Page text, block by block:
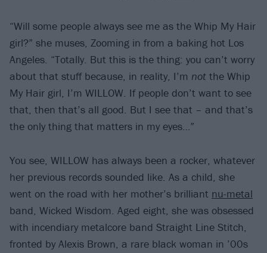
“Will some people always see me as the Whip My Hair
girl?” she muses, Zooming in from a baking hot Los
Angeles. “Totally. But this is the thing: you can’t worry
about that stuff because, in reality, I’m not the Whip
My Hair girl, I’m WILLOW. If people don’t want to see
that, then that’s all good. But I see that – and that’s
the only thing that matters in my eyes…”
You see, WILLOW has always been a rocker, whatever
her previous records sounded like. As a child, she
went on the road with her mother’s brilliant nu-metal
band, Wicked Wisdom. Aged eight, she was obsessed
with incendiary metalcore band Straight Line Stitch,
fronted by Alexis Brown, a rare black woman in ’00s